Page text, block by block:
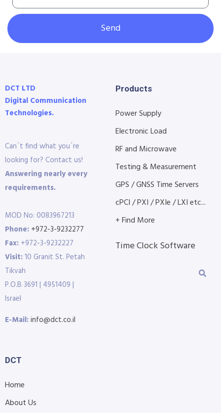
Send
DCT LTD
Digital Communication
Technologies.
Can´t find what you´re
looking for? Contact us!
Answering nearly every
requirements.
MOD No: 0083967213
Phone: +972-3-9232277
Fax: +972-3-9232227
Visit:10 Granit St. Petah
Tikvah
P.O.B 3691 | 4951409 |
Israel
E-Mail:info@dct.co.il
Products
Power Supply
Electronic Load
RF and Microwave
Testing & Measurement
GPS / GNSS Time Servers
cPCI / PXI / PXIe / LXI etc...
+ Find More
Time Clock Software
DCT
Home
About Us